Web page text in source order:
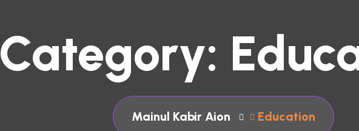
Category:
Mainul Kabir Aion Education